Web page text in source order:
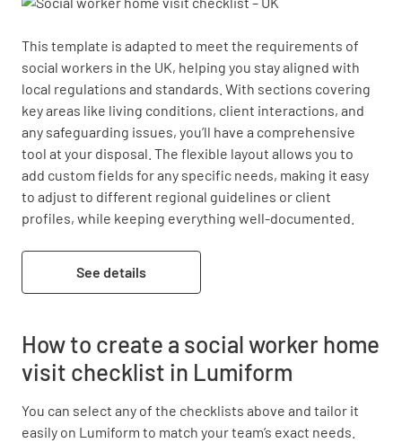
This template is adapted to meet the requirements of
social workers in the UK, helping you stay aligned with
local regulations and standards. With sections covering
key areas like living conditions, client interactions, and
any safeguarding issues, you’ll have a comprehensive
tool at your disposal. The flexible layout allows you to
add custom fields for any specific needs, making it easy
to adjust to different regional guidelines or client
profiles, while keeping everything well-documented.
See details
How to create a social worker home
visit checklist in Lumiform
You can select any of the checklists above and tailor it
easily on Lumiform to match your team’s exact needs.